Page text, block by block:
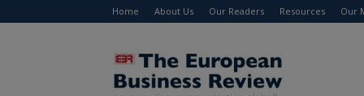
Home About Us Our Readers Resources Our
The
European
Business